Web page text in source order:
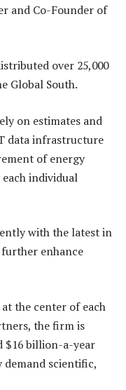
and Co-Founder of
over 25,000
Global South.
on estimates and
data infrastructure
of energy
individual
with the latest in
enhance
the center of each
the firm is
$16 billion-a-year
scientific,